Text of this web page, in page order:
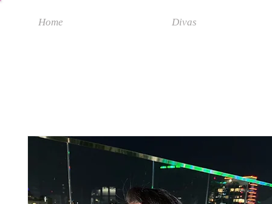
Home Divas